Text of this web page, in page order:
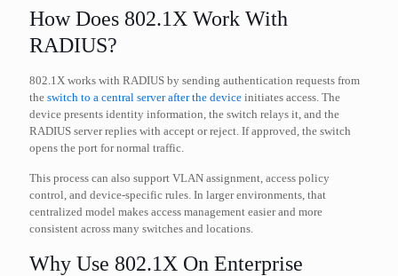
How Does 802.1X Work With
RADIUS?
802.1X works with RADIUS by sending authentication requests from
the switch to a central server after the device initiates access. The
device presents identity information, the switch relays it, and the
RADIUS server replies with accept or reject. If approved, the switch
opens the port for normal traffic.
This process can also support VLAN assignment, access policy
control, and device-specific rules. In larger environments, that
centralized model makes access management easier and more
consistent across many switches and locations.
Why Use 802.1X On Enterprise